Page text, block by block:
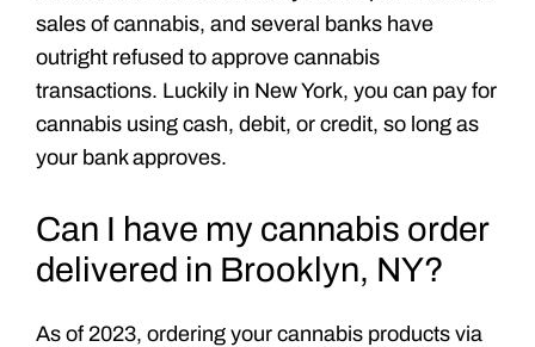
sales of cannabis, and several banks have
outright refused to approve cannabis
transactions. Luckily in New York, you can pay for
cannabis using cash, debit, or credit, so long as
your bank approves.
Can I have my cannabis order
delivered in Brooklyn, NY?
As of 2023, ordering your cannabis products via